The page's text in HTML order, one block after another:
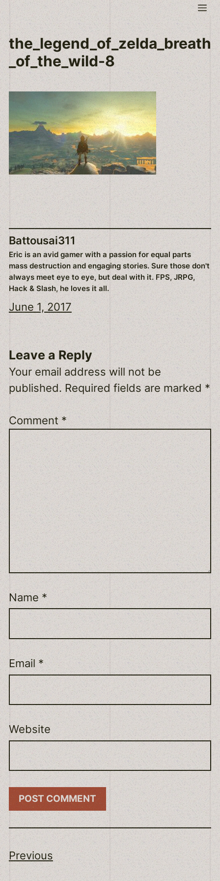
Skip
to
content
the_legend_of_zelda_breath
_of_the_wild-8
Battousai311
Eric is an avid gamer with a passion for equal parts
mass destruction and engaging stories. Sure those don't
always meet eye to eye, but deal with it. FPS, JRPG,
Hack & Slash, he loves it all.
June 1, 2017
Leave a Reply
Your email address will not be
published. Required fields are marked*
Comment*
Name*
Email *
Website
Previous